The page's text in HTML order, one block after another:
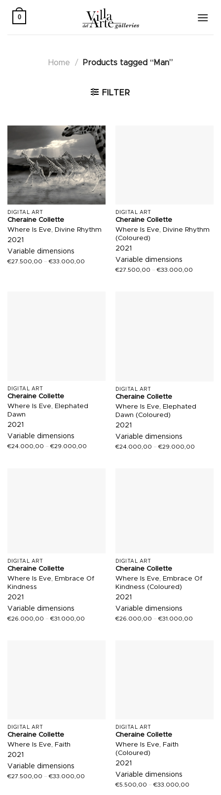
0
Home / Products tagged “Man”
FILTER
DIGITAL ART
Cheraine Collette
Where Is Eve, Divine Rhythm
2021
Variable dimensions
€27.500,00 –€33.000,00
DIGITAL ART
Cheraine Collette
Where Is Eve, Divine Rhythm
(Coloured)
2021
Variable dimensions
€27.500,00 –€33.000,00
DIGITAL ART
Cheraine Collette
Where Is Eve, Elephated
Dawn
2021
Variable dimensions
€24.000,00 –€29.000,00
DIGITAL ART
Cheraine Collette
Where Is Eve, Elephated
Dawn (Coloured)
2021
Variable dimensions
€24.000,00 –€29.000,00
DIGITAL ART
Cheraine Collette
Where Is Eve, Embrace Of
Kindness
2021
Variable dimensions
€26.000,00 –€31.000,00
DIGITAL ART
Cheraine Collette
Where Is Eve, Embrace Of
Kindness (Coloured)
2021
Variable dimensions
€26.000,00 –€31.000,00
DIGITAL ART
Cheraine Collette
Where Is Eve, Faith
2021
Variable dimensions
€27.500,00 –€33.000,00
DIGITAL ART
Cheraine Collette
Where Is Eve, Faith
(Coloured)
2021
Variable dimensions
€5.500,00 –€33.000,00